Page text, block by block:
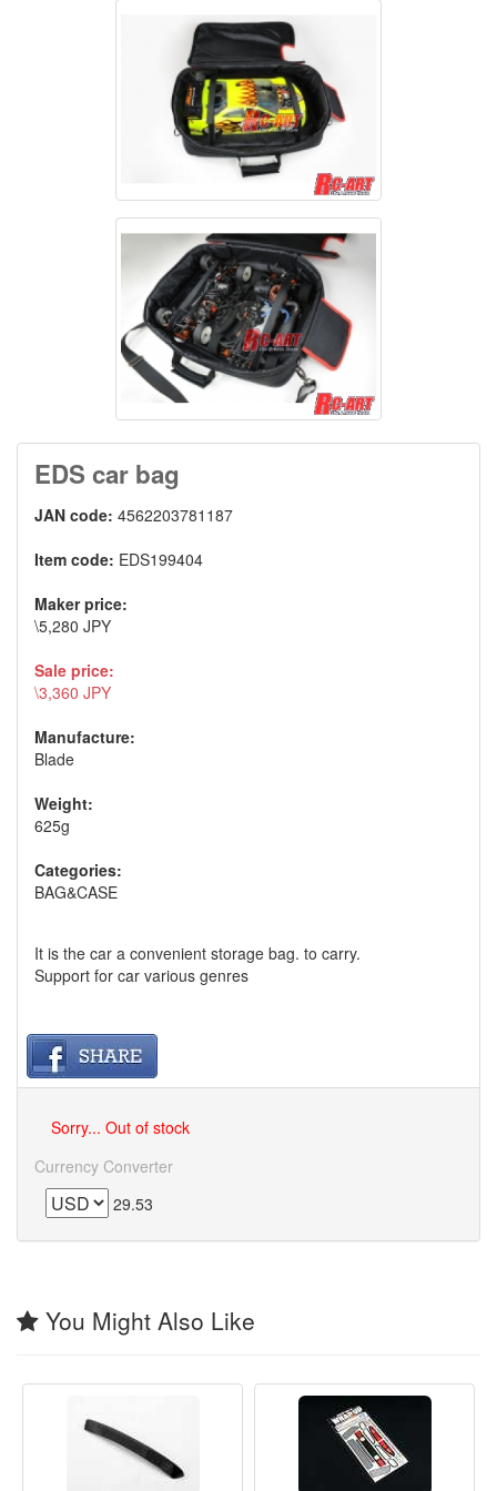
EDS car bag
JAN code: 4562203781187
Item code: EDS199404
Maker price:
\5,280 JPY
Sale price:
\3,360 JPY
Manufacture:
Blade
Weight:
625g
Categories:
BAG&CASE
It is the car a convenient storage bag. to carry.
Support for car various genres
Sorry... Out of stock
Currency Converter
29.53
You Might Also Like